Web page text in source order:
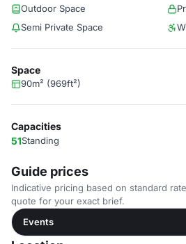
Outdoor Space
Semi Private Space
Space
90m² (969ft²)
Capacities
51Standing
Guide prices
Indicative pricing based on standard
quote for your exact brief.
Events